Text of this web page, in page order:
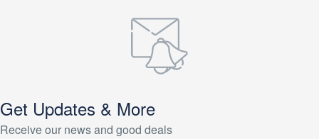
Get Updates & More
Receive our news and good deals